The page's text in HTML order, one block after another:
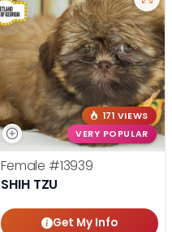
171 VIEWS
VERY POPULAR
Female #13939
SHIH TZU
Get My Info